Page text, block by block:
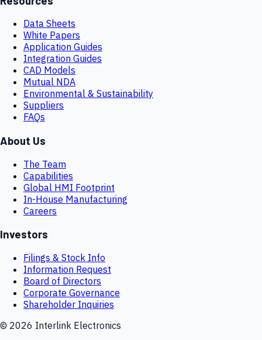
Data Sheets
White Papers
Application Guides
Integration Guides
CAD Models
Mutual NDA
Environmental & Sustainability
Suppliers
FAQs
About Us
The Team
Capabilities
Global HMI Footprint
In-House Manufacturing
Careers
Investors
Filings & Stock Info
Information Request
Board of Directors
Corporate Governance
Shareholder Inquiries
© 2026 Interlink Electronics